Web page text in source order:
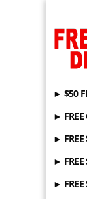
► $50
► FREE
► FREE
► FREE
► FREE